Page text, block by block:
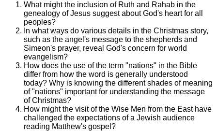
What might the inclusion of Ruth and Rahab in the
genealogy of Jesus suggest about God's heart for all
peoples?
In what ways do various details in the Christmas story,
such as the angel's message to the shepherds and
Simeon's prayer, reveal God's concern for world
evangelism?
How does the use of the term "nations" in the Bible
differ from how the word is generally understood
today? Why is knowing the different shades of meaning
of "nations" important for understanding the message
of Christmas?
How might the visit of the Wise Men from the East have
challenged the expectations of a Jewish audience
reading Matthew's gospel?